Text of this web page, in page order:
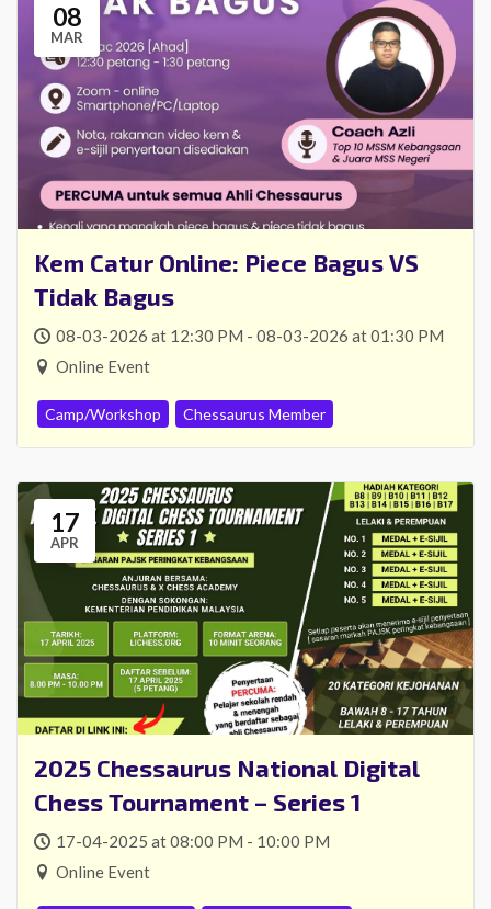
08
MAR
Kem Catur Online: Piece Bagus VS
Tidak Bagus
08-03-2026 at 12:30 PM - 08-03-2026 at 01:30 PM
Online Event
Camp/Workshop Chessaurus Member
17
APR
2025 Chessaurus National Digital
Chess Tournament – Series 1
17-04-2025 at 08:00 PM - 10:00 PM
Online Event
Mencari kejohanan catur
online?
Daftar sebagai ahli tahunan & sertai
kejohanan anjuran Chessaurus secara
PERCUMA!
*dan banyak lagi faedah menanti anda!
Ketahui lebih lanjut